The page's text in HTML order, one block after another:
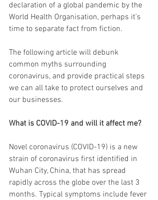
declaration of a global pandemic by the
World Health Organisation, perhaps it’s
time to separate fact from fiction.
The following article will debunk
common myths surrounding
coronavirus, and provide practical steps
we can all take to protect ourselves and
our businesses.
What is COVID-19 and will it affect me?
Novel coronavirus (COVID-19) is a new
strain of coronavirus first identified in
Wuhan City, China, that has spread
rapidly across the globe over the last 3
months. Typical symptoms include fever